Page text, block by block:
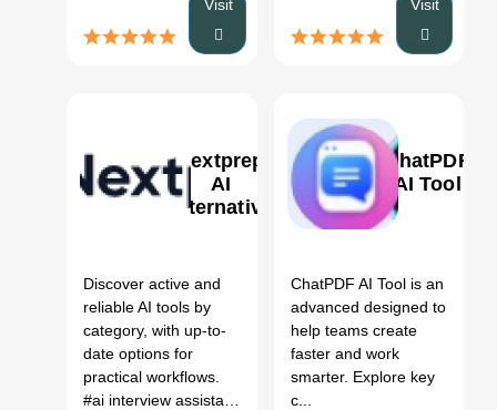
Visit
Visit
Nextprep
AI
Alternative
Discover active and
reliable AI tools by
category, with up-to-
date options for
practical workflows.
# free ai tools for recruitment
ChatPDF
AI Tool
ChatPDF AI Tool is an
advanced designed to
help teams create
faster and work
smarter. Explore key
c...